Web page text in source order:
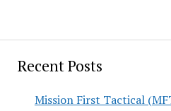
Recent Posts
Mission First Tactical